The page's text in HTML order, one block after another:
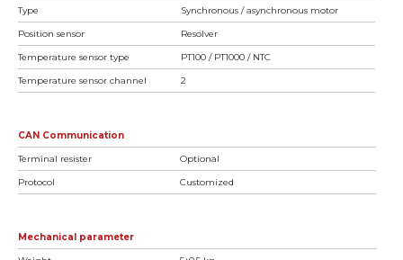
Type
Synchronous / asynchronous motor
Position sensor
Resolver
Temperature sensor type
PT100 / PT1000 / NTC
Temperature sensor channel
2
CAN Communication
Terminal resister
Optional
Protocol
Customized
Mechanical parameter